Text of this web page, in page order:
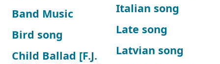
Band Music
Bird song
Child Ballad [F.J.
Italian song
Late song
Latvian song